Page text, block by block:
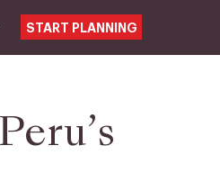
START PLANNING